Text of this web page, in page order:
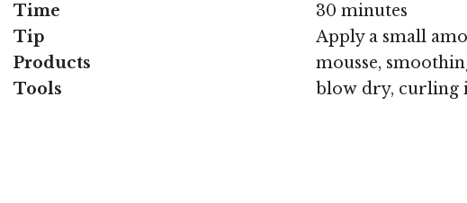
Time
30 minutes
Tip
Apply a small
Products
mousse,
Tools
blow dry, curling